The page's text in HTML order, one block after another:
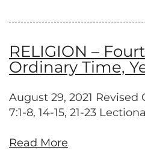
RELIGION –
Ordinary Time,
August 29, 2021 Revised
7:1-8, 14-15, 21-23
Read More